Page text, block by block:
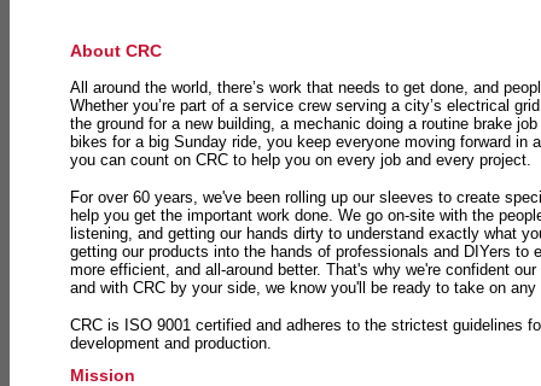
About CRC
All around the world, there’s work that needs to get done, and
Whether you’re part of a service crew serving a city’s electrical
the ground for a new building, a mechanic doing a routine brake
bikes for a big Sunday ride, you keep everyone moving forward in
you can count on CRC to help you on every job and every project.
For over 60 years, we've been rolling up our sleeves to create
help you get the important work done. We go on-site with the
listening, and getting our hands dirty to understand exactly what
getting our products into the hands of professionals and DIYers to
more efficient, and all-around better. That's why we're confident
and with CRC by your side, we know you'll be ready to take on
CRC is ISO 9001 certified and adheres to the strictest guidelines
development and production.
Mission